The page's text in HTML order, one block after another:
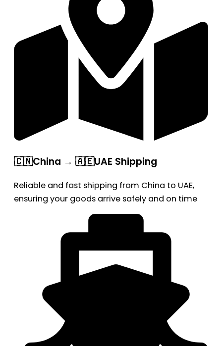
🇨🇳China → 🇦🇪UAE Shipping
Reliable and fast shipping from China to UAE,
ensuring your goods arrive safely and on time